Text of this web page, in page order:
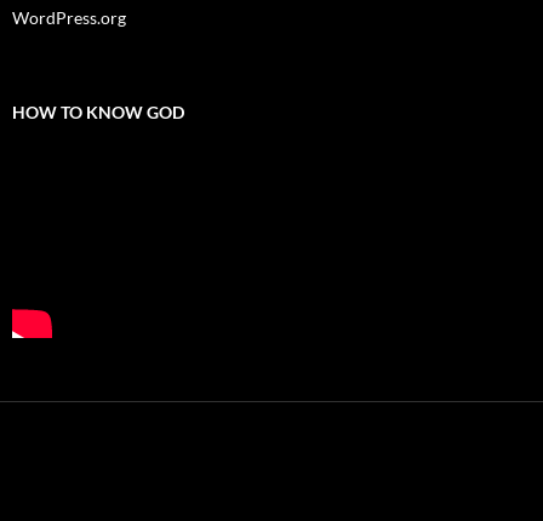
WordPress.org
HOW TO KNOW GOD